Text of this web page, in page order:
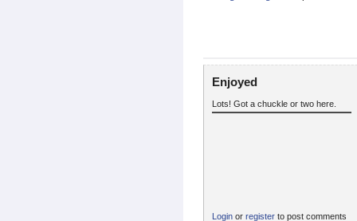
Enjoyed
Lots! Got a chuckle or two here.
Login or register to post comments